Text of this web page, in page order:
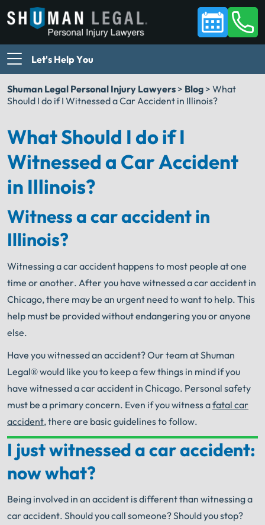
Let's Help You
Shuman Legal Personal Injury Lawyers > Blog > What
Should I do if I Witnessed a Car Accident in Illinois?
What Should I do if I
Witnessed a Car Accident
in Illinois?
Witness a car accident in
Illinois?
Witnessing a car accident happens to most people at one
time or another. After you have witnessed a car accident in
Chicago, there may be an urgent need to want to help. This
help must be provided without endangering you or anyone
else.
Have you witnessed an accident?Our team at Shuman
Legal® would like you to keep a few things in mind if you
have witnessed a car accident in Chicago. Personal safety
must be a primary concern. Even if you witness afatal car
accident, there are basic guidelines to follow.
Your Search for Help Ends Here.
Get FREE Legal Advice Now!
I just witnessed a car accident:
now what?
Being involved in an accident is different than witnessing a
car accident. Should you call someone?Should you stop?